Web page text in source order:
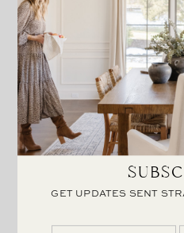
VIEW
GET UPDATES SENT